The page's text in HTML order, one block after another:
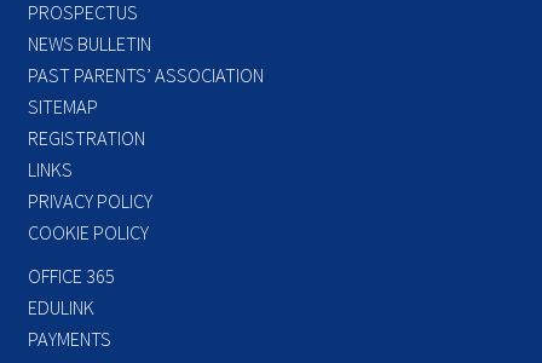
PROSPECTUS
NEWS BULLETIN
PAST PARENTS’ ASSOCIATION
SITEMAP
REGISTRATION
LINKS
PRIVACY POLICY
COOKIE POLICY
OFFICE 365
EDULINK
PAYMENTS